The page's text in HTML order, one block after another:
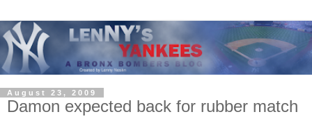
August 23, 2009
Damon expected back for rubber match